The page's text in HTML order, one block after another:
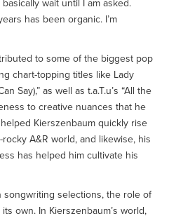
basically wait until I am asked.
has been organic. I’m
to some of the biggest pop
chart-topping titles like Lady
Say),” as well as t.a.T.u’s “All the
to creative nuances that he
Kierszenbaum quickly rise
A&R world, and likewise, his
has helped him cultivate his
songwriting selections, the role of
own. In Kierszenbaum’s world,